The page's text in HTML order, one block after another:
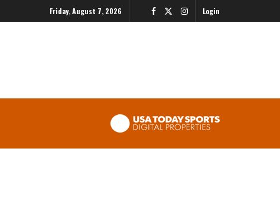
Friday, August 7, 2026 Login